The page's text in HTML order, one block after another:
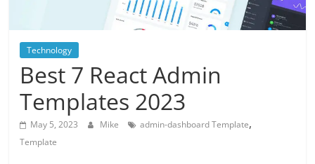
Technology
Best 7 React Admin
Templates 2023
May 5, 2023 Mike admin-dashboard Template,
Template